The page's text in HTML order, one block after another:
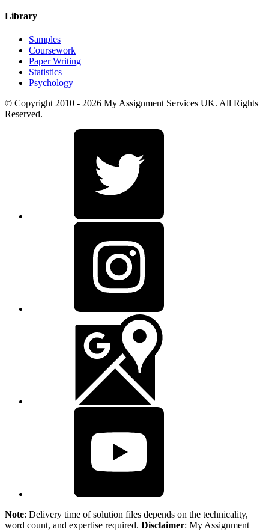
Library
Samples
Coursework
Paper Writing
Statistics
Psychology
© Copyright 2010 - 2026 My Assignment Services UK. All Rights
Reserved.
Note: Delivery time of solution files depends on the technicality,
word count, and expertise required. Disclaimer: My Assignment